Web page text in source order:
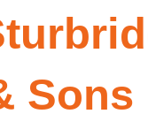
Sons